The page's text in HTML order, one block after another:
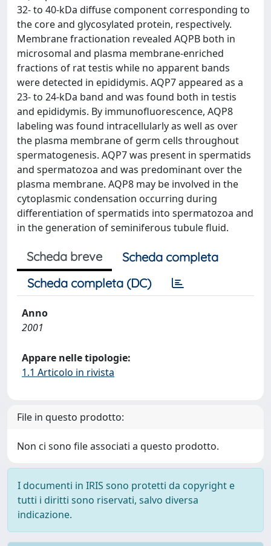
32- to 40-kDa diffuse component corresponding to
the core and glycosylated protein, respectively.
Membrane fractionation revealed AQPB both in
microsomal and plasma membrane-enriched
fractions of rat testis while no apparent bands
were detected in epididymis. AQP7 appeared as a
23- to 24-kDa band and was found both in testis
and epididymis. By immunofluorescence, AQP8
labeling was found intracellularly as well as over
the plasma membrane of germ cells throughout
spermatogenesis. AQP7 was present in spermatids
and spermatozoa and was predominant over the
plasma membrane. AQP8 may be involved in the
cytoplasmic condensation occurring during
differentiation of spermatids into spermatozoa and
in the generation of seminiferous tubule fluid.
Scheda breve
Scheda completa
Scheda completa (DC)
Anno
2001
Appare nelle tipologie:
1.1 Articolo in rivista
File in questo prodotto:
Non ci sono file associati a questo prodotto.
I documenti in IRIS sono protetti da copyright e
tutti i diritti sono riservati, salvo diversa
indicazione.